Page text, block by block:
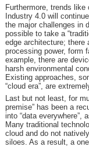
Furthermore, trends
Industry 4.0 will
the major challenges in
possible to take a
edge architecture; there
processing power, form
example, there are
harsh environmental
Existing approaches,
“cloud era”, are
Last but not least, for
premise” has been a
into “data everywhere”,
Many traditional
cloud and do not
siloes. As a result, a